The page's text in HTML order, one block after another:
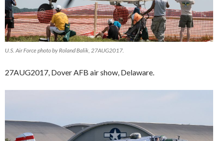
U.S. Air Force photo by Roland Balik, 27AUG2017.
27AUG2017, Dover AFB air show, Delaware.